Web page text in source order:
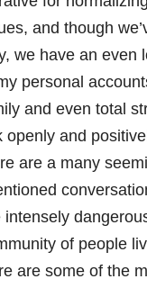
and though
we have an even
personal
and even total
openly and
are a many
intensely
of people
are some of the